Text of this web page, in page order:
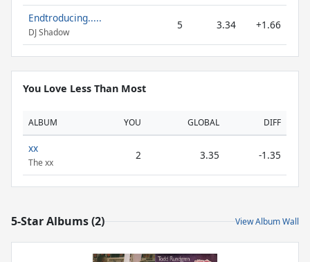
Endtroducing.....
DJ Shadow
5 3.34 +1.66
You Love Less Than Most
ALBUM YOU GLOBAL DIFF
xx
The xx
2 3.35 -1.35
5-Star Albums (2) View Album Wall